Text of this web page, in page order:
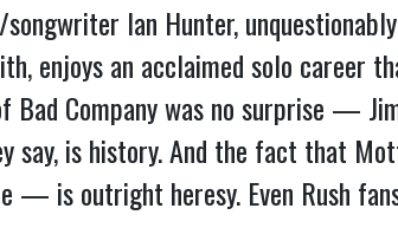
Ian Hunter,
enjoys an acclaimed solo career
Bad Company was no surprise —
say, is history. And the fact that
— is outright heresy. Even Rush